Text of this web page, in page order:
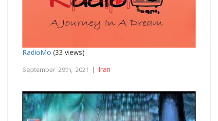
RadioMo (33 views)
September 29th, 2021 | Iran